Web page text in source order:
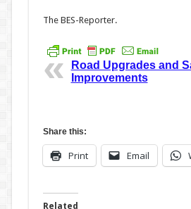
The BES-Reporter.
Road Upgrades and
Improvements
Share this:
Print Email
Related